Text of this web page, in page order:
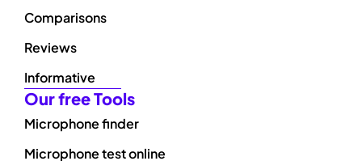
Comparisons
Reviews
Informative
Our free Tools
Microphone finder
Microphone test online